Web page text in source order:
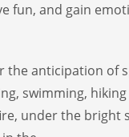
fun, and gain
the anticipation of
swimming,
under the bright